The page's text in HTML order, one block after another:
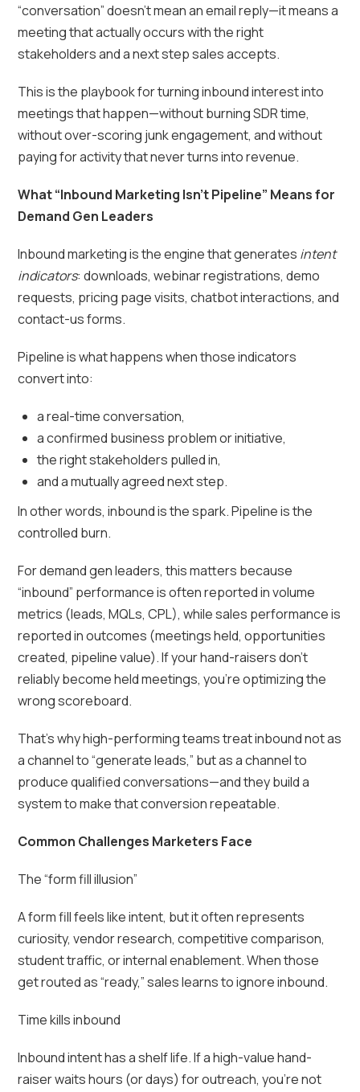
“conversation” doesn’t mean an email reply—it means a
meeting that actually occurs with the right
stakeholders and a next step sales accepts.
This is the playbook for turning inbound interest into
meetings that happen—without burning SDR time,
without over-scoring junk engagement, and without
paying for activity that never turns into revenue.
What “Inbound Marketing Isn’t Pipeline” Means for
Demand Gen Leaders
Inbound marketing is the engine that generates intent
indicators: downloads, webinar registrations, demo
requests, pricing page visits, chatbot interactions, and
contact-us forms.
Pipeline is what happens when those indicators
convert into:
a real-time conversation,
a confirmed business problem or initiative,
the right stakeholders pulled in,
and a mutually agreed next step.
In other words, inbound is the spark. Pipeline is the
controlled burn.
For demand gen leaders, this matters because
“inbound” performance is often reported in volume
metrics (leads, MQLs, CPL), while sales performance is
reported in outcomes (meetings held, opportunities
created, pipeline value). If your hand-raisers don’t
reliably become held meetings, you’re optimizing the
wrong scoreboard.
That’s why high-performing teams treat inbound not as
a channel to “generate leads,” but as a channel to
produce qualified conversations—and they build a
system to make that conversion repeatable.
Common Challenges Marketers Face
The “form fill illusion”
A form fill feels like intent, but it often represents
curiosity, vendor research, competitive comparison,
student traffic, or internal enablement. When those
get routed as “ready,” sales learns to ignore inbound.
Time kills inbound
Inbound intent has a shelf life. If a high-value hand-
raiser waits hours (or days) for outreach, you’re not